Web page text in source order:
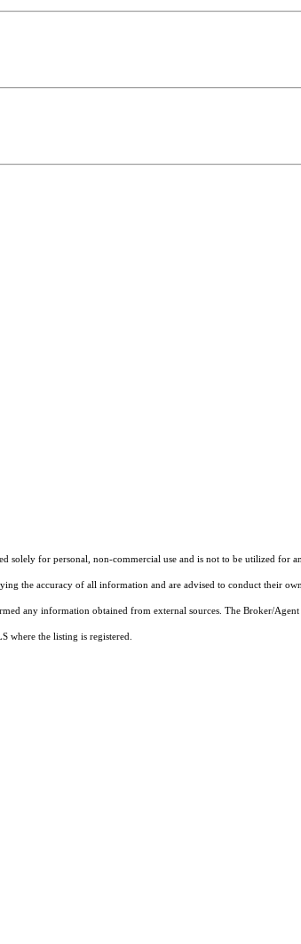
for personal, non-commercial use and is not to be utilized for
the accuracy of all information and are advised to conduct their
any information obtained from external sources. The Broker/
where the listing is registered.